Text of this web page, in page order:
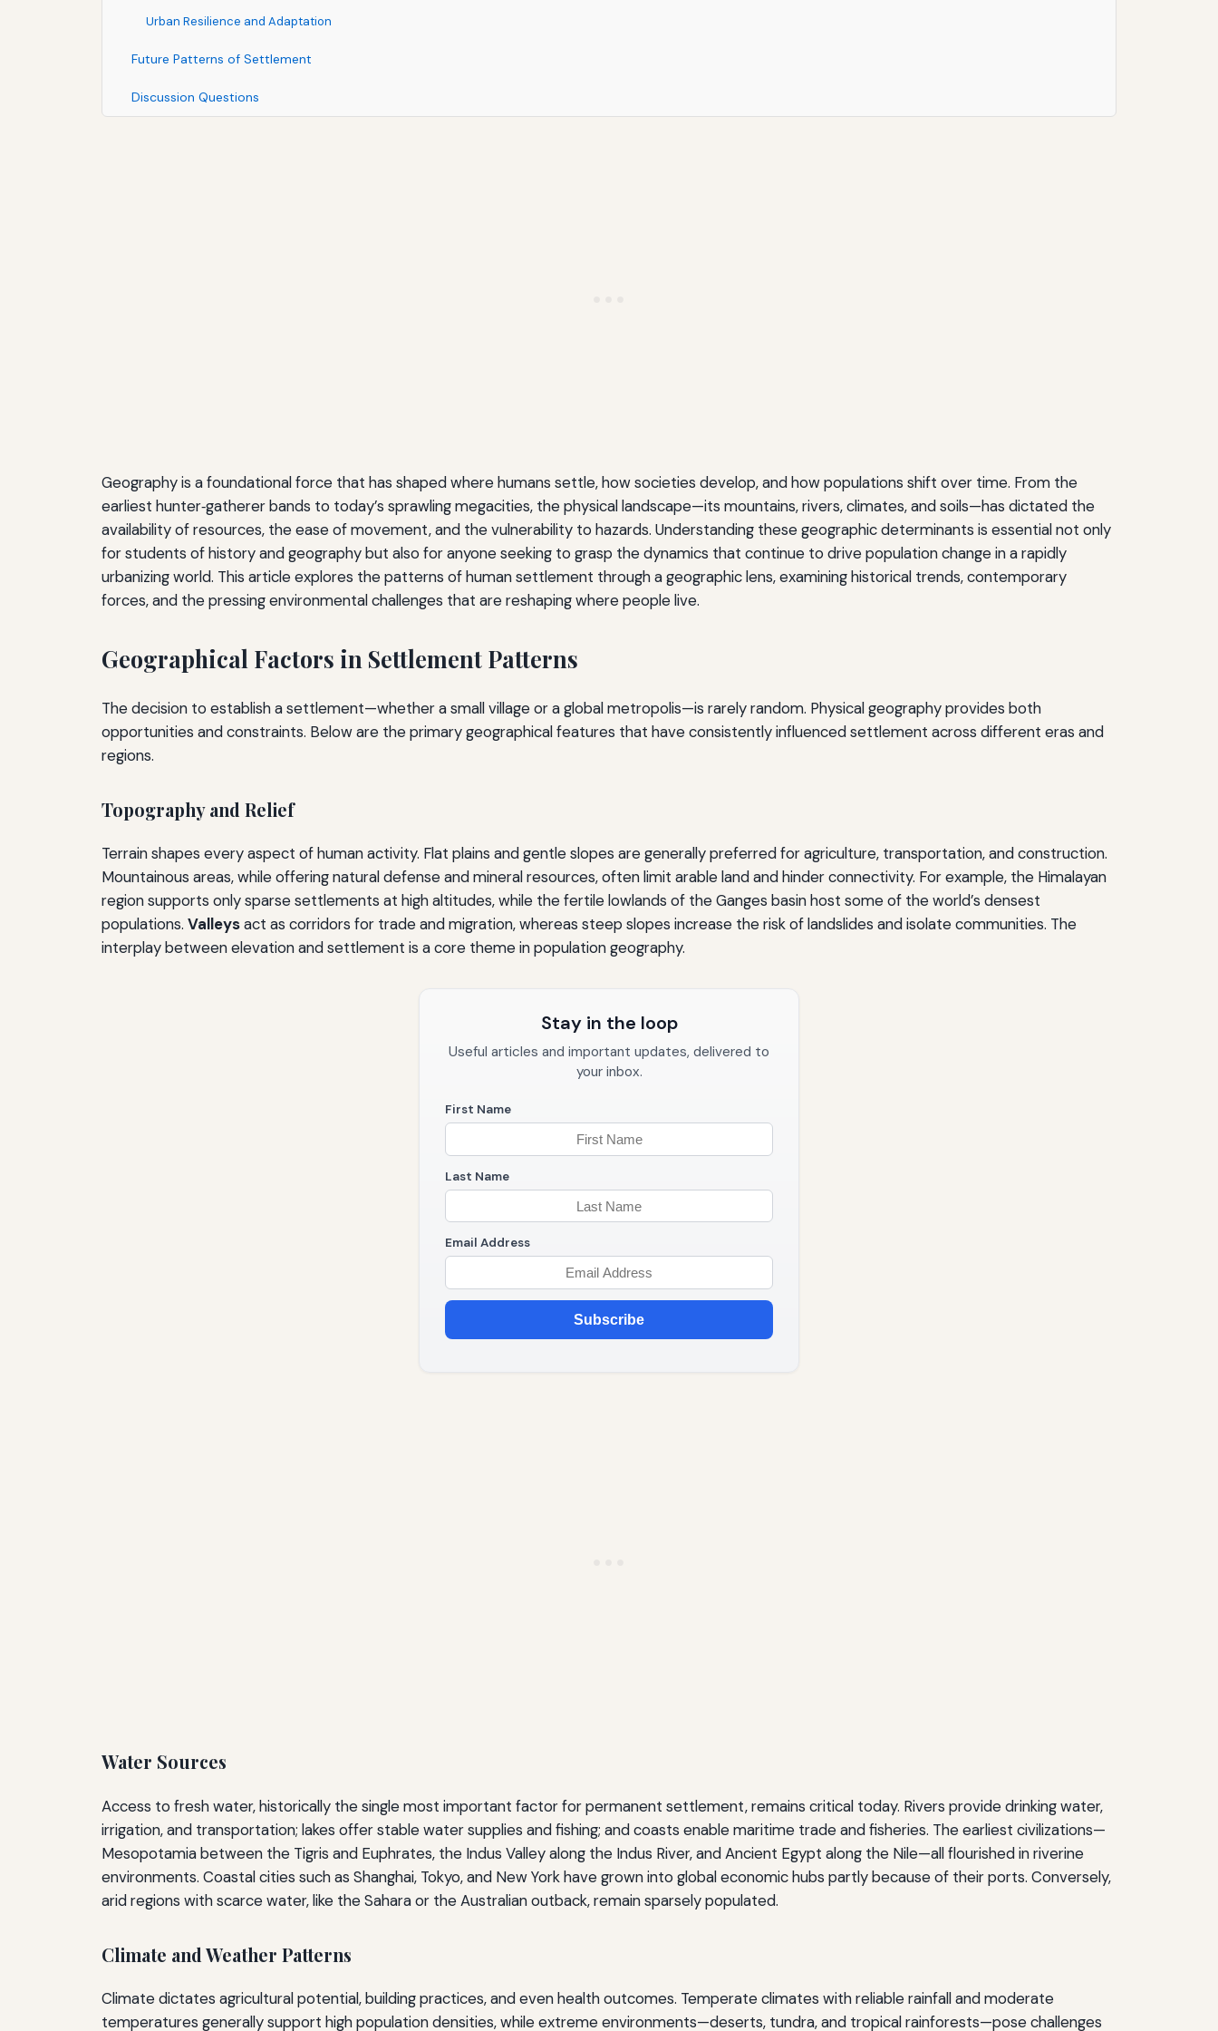
Urban Resilience and Adaptation
Future Patterns of Settlement
Discussion Questions
Geography is a foundational force that has shaped where humans settle, how societies develop, and how populations shift over time. From the
earliest hunter‑gatherer bands to today’s sprawling megacities, the physical landscape—its mountains, rivers, climates, and soils—has dictated the
availability of resources, the ease of movement, and the vulnerability to hazards. Understanding these geographic determinants is essential not only
for students of history and geography but also for anyone seeking to grasp the dynamics that continue to drive population change in a rapidly
urbanizing world. This article explores the patterns of human settlement through a geographic lens, examining historical trends, contemporary
forces, and the pressing environmental challenges that are reshaping where people live.
Geographical Factors in Settlement Patterns
The decision to establish a settlement—whether a small village or a global metropolis—is rarely random. Physical geography provides both
opportunities and constraints. Below are the primary geographical features that have consistently influenced settlement across different eras and
regions.
Topography and Relief
Terrain shapes every aspect of human activity. Flat plains and gentle slopes are generally preferred for agriculture, transportation, and construction.
Mountainous areas, while offering natural defense and mineral resources, often limit arable land and hinder connectivity. For example, the Himalayan
region supports only sparse settlements at high altitudes, while the fertile lowlands of the Ganges basin host some of the world’s densest
populations. Valleysact as corridors for trade and migration, whereas steep slopes increase the risk of landslides and isolate communities. The
interplay between elevation and settlement is a core theme in population geography.
Stay in the loop
Useful articles and important updates, delivered to
your inbox.
First Name
Last Name
Email Address
Subscribe
Water Sources
Access to fresh water, historically the single most important factor for permanent settlement, remains critical today. Rivers provide drinking water,
irrigation, and transportation; lakes offer stable water supplies and fishing; and coasts enable maritime trade and fisheries. The earliest civilizations—
Mesopotamia between the Tigris and Euphrates, the Indus Valley along the Indus River, and Ancient Egypt along the Nile—all flourished in riverine
environments. Coastal cities such as Shanghai, Tokyo, and New York have grown into global economic hubs partly because of their ports. Conversely,
arid regions with scarce water, like the Sahara or the Australian outback, remain sparsely populated.
Climate and Weather Patterns
Climate dictates agricultural potential, building practices, and even health outcomes. Temperate climates with reliable rainfall and moderate
temperatures generally support high population densities, while extreme environments—deserts, tundra, and tropical rainforests—pose challenges